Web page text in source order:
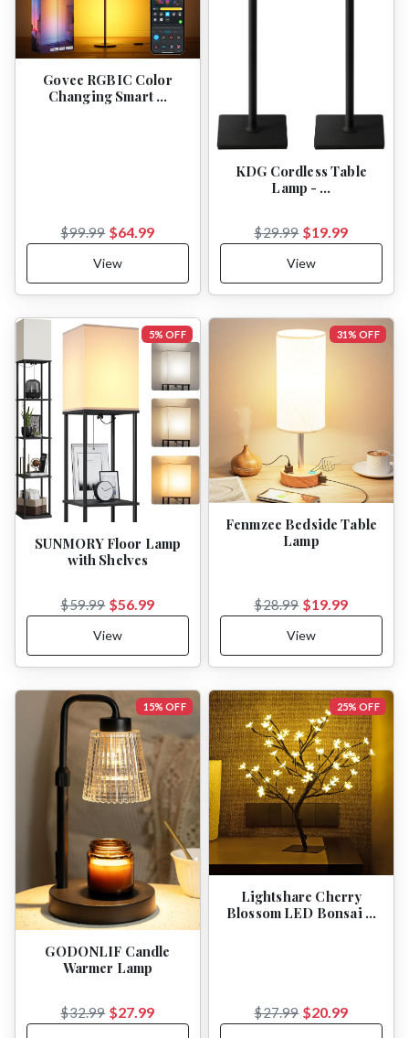
Govee RGBIC Color
Changing Smart …
$99.99 $64.99
View
KDG Cordless Table
Lamp - …
$29.99 $19.99
View
5% OFF
SUNMORY Floor Lamp
with Shelves
$59.99 $56.99
View
31% OFF
Fenmzee Bedside Table
Lamp
$28.99 $19.99
View
15% OFF
GODONLIF Candle
Warmer Lamp
$32.99 $27.99
25% OFF
Lightshare Cherry
Blossom LED Bonsai …
$27.99 $20.99